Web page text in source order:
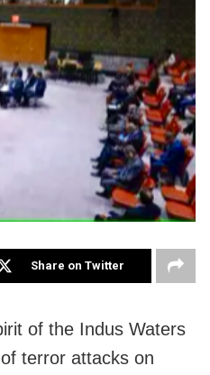
Share on Twitter
of the Indus Waters
terror attacks on